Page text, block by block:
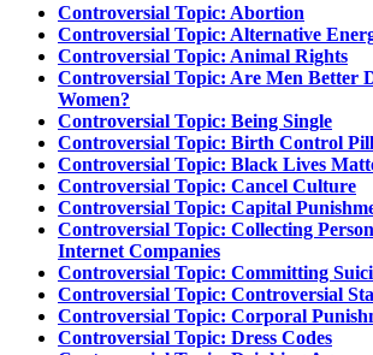
Controversial Topic: Abortion
Controversial Topic: Alternative
Controversial Topic: Animal Rights
Controversial Topic: Are Men Better
Women?
Controversial Topic: Being Single
Controversial Topic: Birth Control
Controversial Topic: Black Lives
Controversial Topic: Cancel Culture
Controversial Topic: Capital
Controversial Topic: Collecting
Internet Companies
Controversial Topic: Committing
Controversial Topic: Controversial
Controversial Topic: Corporal
Controversial Topic: Dress Codes